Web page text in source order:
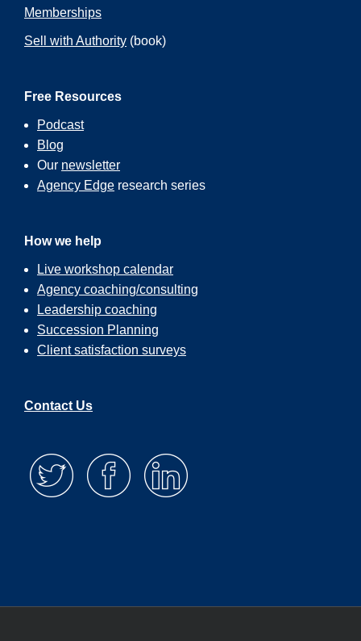
Memberships
Sell with Authority (book)
Free Resources
Podcast
Blog
Our newsletter
Agency Edge research series
How we help
Live workshop calendar
Agency coaching/consulting
Leadership coaching
Succession Planning
Client satisfaction surveys
Contact Us